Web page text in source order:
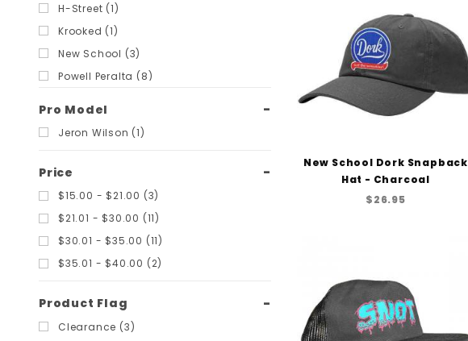
New School Dork Snapback
Hat - Charcoal
$26.95
H-Street (1)
Krooked (1)
New School (3)
Powell Peralta (8)
Pro Model
Jeron Wilson (1)
Price
$15.00 - $21.00 (3)
$21.01 - $30.00 (11)
$30.01 - $35.00 (11)
$35.01 - $40.00 (2)
Product Flag
Clearance (3)